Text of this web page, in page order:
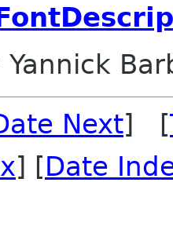
Yannick
Next] [
] [Date